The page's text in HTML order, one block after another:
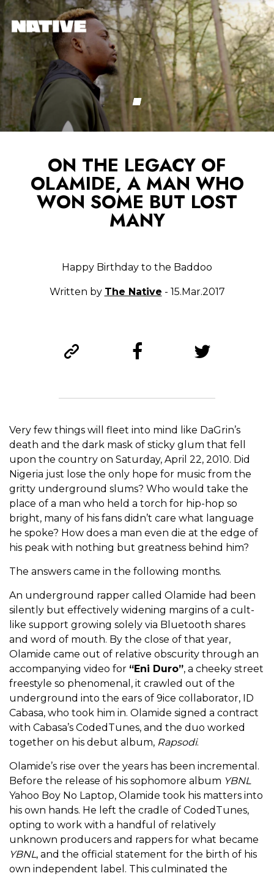
ON THE LEGACY OF
OLAMIDE, A MAN WHO
WON SOME BUT LOST
MANY
Happy Birthday to the Baddoo
Written by The Native - 15.Mar.2017
Very few things will fleet into mind like DaGrin’s
death and the dark mask of sticky glum that fell
upon the country on Saturday, April 22, 2010. Did
Nigeria just lose the only hope for music from the
gritty underground slums? Who would take the
place of a man who held a torch for hip-hop so
bright, many of his fans didn’t care what language
he spoke? How does a man even die at the edge of
his peak with nothing but greatness behind him?
The answers came in the following months.
An underground rapper called Olamide had been
silently but effectively widening margins of a cult-
like support growing solely via Bluetooth shares
and word of mouth. By the close of that year,
Olamide came out of relative obscurity through an
accompanying video for “Eni Duro”, a cheeky street
freestyle so phenomenal, it crawled out of the
underground into the ears of 9ice collaborator, ID
Cabasa, who took him in. Olamide signed a contract
with Cabasa’s CodedTunes, and the duo worked
together on his debut album, Rapsodi.
Olamide’s rise over the years has been incremental.
Before the release of his sophomore album YBNL
Yahoo Boy No Laptop, Olamide took his matters into
his own hands. He left the cradle of CodedTunes,
opting to work with a handful of relatively
unknown producers and rappers for what became
YBNL, and the official statement for the birth of his
own independent label. This culminated the